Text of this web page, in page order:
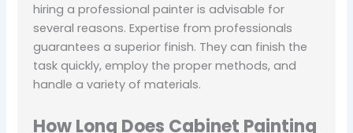
hiring a professional painter is advisable for
several reasons. Expertise from professionals
guarantees a superior finish. They can finish the
task quickly, employ the proper methods, and
handle a variety of materials.
How Long Does Cabinet Painting